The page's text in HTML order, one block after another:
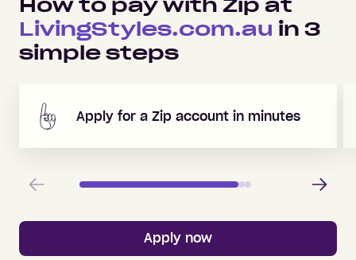
LivingStyles.com.au in 3
simple steps
Apply for a Zip account in minutes
Previous Next
Apply now